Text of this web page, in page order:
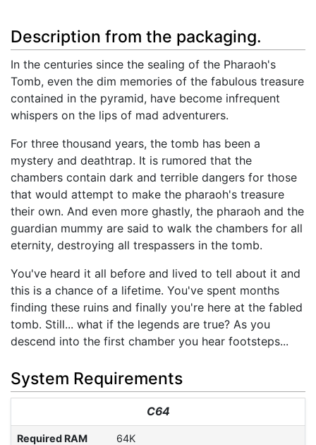
Description from the packaging.
In the centuries since the sealing of the Pharaoh's
Tomb, even the dim memories of the fabulous treasure
contained in the pyramid, have become infrequent
whispers on the lips of mad adventurers.
For three thousand years, the tomb has been a
mystery and deathtrap. It is rumored that the
chambers contain dark and terrible dangers for those
that would attempt to make the pharaoh's treasure
their own. And even more ghastly, the pharaoh and the
guardian mummy are said to walk the chambers for all
eternity, destroying all trespassers in the tomb.
You've heard it all before and lived to tell about it and
this is a chance of a lifetime. You've spent months
finding these ruins and finally you're here at the fabled
tomb. Still... what if the legends are true? As you
descend into the first chamber you hear footsteps...
System Requirements
C64
Required RAM 64K